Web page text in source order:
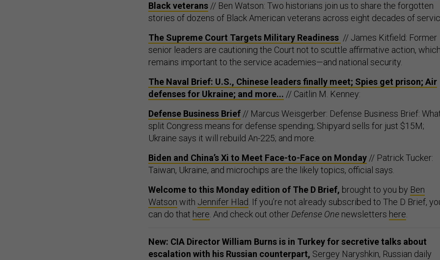
Black veterans // Ben Watson: Two historians join us to share the forgotten
stories of dozens of Black American veterans across eight decades of
The Supreme Court Targets Military Readiness // James Kitfield: Former
senior leaders are cautioning the Court not to scuttle affirmative action,
remains important to the service academies—and national security.
The Naval Brief: U.S., Chinese leaders finally meet; Spies get prison; Air
defenses for Ukraine; and more... // Caitlin M. Kenney:
Defense Business Brief // Marcus Weisgerber: Defense Business Brief:
split Congress means for defense spending; Shipyard sells for just $15M;
Ukraine says it will rebuild An-225; and more.
Biden and China’s Xi to Meet Face-to-Face on Monday // Patrick Tucker:
Taiwan, Ukraine, and microchips are the likely topics, official says.
Welcome to this Monday edition of The D Brief, brought to you by Ben
Watson with Jennifer Hlad . If you’re not already subscribed to The D Brief,
can do that here . And check out other Defense One newsletters here
New: CIA Director William Burns is in Turkey for secretive talks about
escalation with his Russian counterpart, Sergey Naryshkin, Russian daily